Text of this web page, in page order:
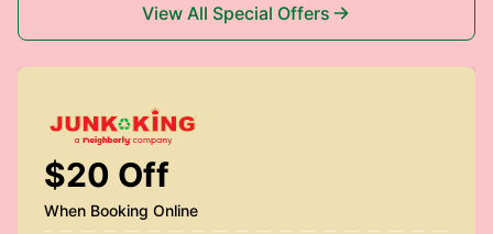
View All Special Offers
$20 Off
When Booking Online